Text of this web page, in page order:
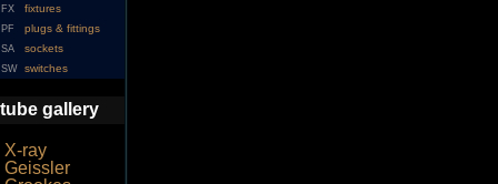
FX fixtures
PF plugs & fittings
SA sockets
SW switches
tube gallery
X-ray
Geissler